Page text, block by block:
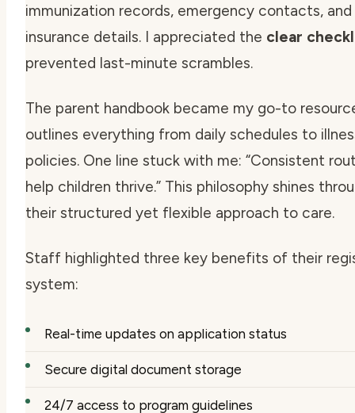
immunization records, emergency contacts,
insurance details. I appreciated the clear
prevented last-minute scrambles.
The parent handbook became my go-to
outlines everything from daily schedules to
policies. One line stuck with me: “Consistent
help children thrive.” This philosophy shines
their structured yet flexible approach to care.
Staff highlighted three key benefits of their
system:
Real-time updates on application status
Secure digital document storage
24/7 access to program guidelines